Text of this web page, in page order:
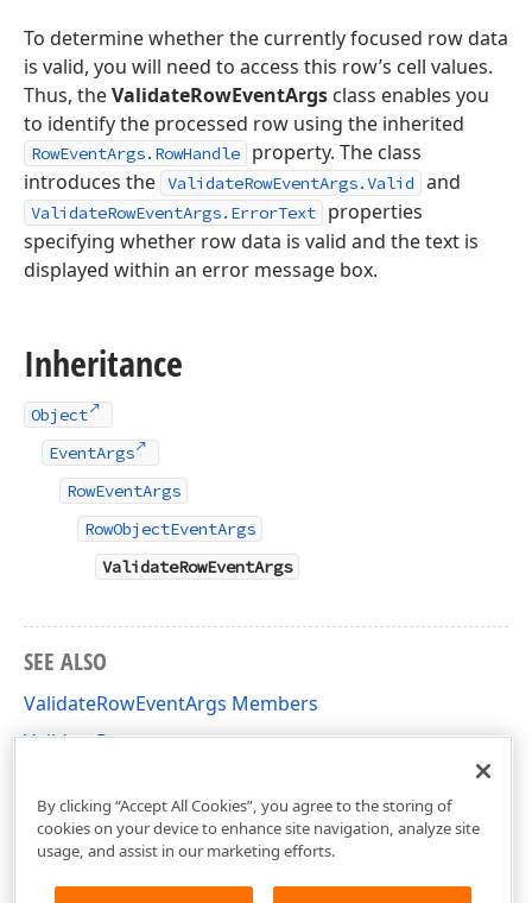
To determine whether the currently focused row data
is valid, you will need to access this row’s cell values.
Thus, theValidateRowEventArgs class enables you
to identify the processed row using the inherited
RowEventArgs.RowHandle
property. The class
introduces the ValidateRowEventArgs.Valid and
ValidateRowEventArgs.ErrorText
properties
specifying whether row data is valid and the text is
displayed within an error message box.
Inheritance
Object
EventArgs
RowEventArgs
RowObjectEventArgs
ValidateRowEventArgs
SEE ALSO
ValidateRowEventArgs Members
ValidateRow
By clicking “Accept All Cookies”, you agree to the storing of
cookies on your device to enhance site navigation, analyze site
usage, and assist in our marketing efforts.